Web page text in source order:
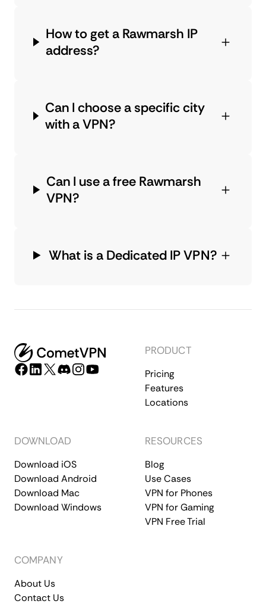
How to get a Rawmarsh IP
address?
Can I choose a specific city
with a VPN?
Can I use a free Rawmarsh
VPN?
What is a Dedicated IP VPN?
PRODUCT
Pricing
Features
Locations
DOWNLOAD
Download iOS
Download Android
Download Mac
Download Windows
RESOURCES
Blog
Use Cases
VPN for Phones
VPN for Gaming
VPN Free Trial
COMPANY
About Us
Contact Us